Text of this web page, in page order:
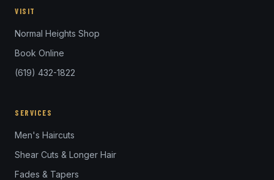
VISIT
Normal Heights Shop
Book Online
(619) 432-1822
SERVICES
Men's Haircuts
Shear Cuts & Longer Hair
Fades & Tapers